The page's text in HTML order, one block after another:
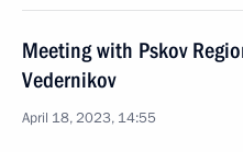
Meeting with Pskov
Vedernikov
April 18, 2023, 14:55